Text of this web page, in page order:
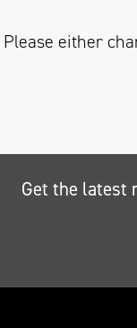
Please either
Get the latest